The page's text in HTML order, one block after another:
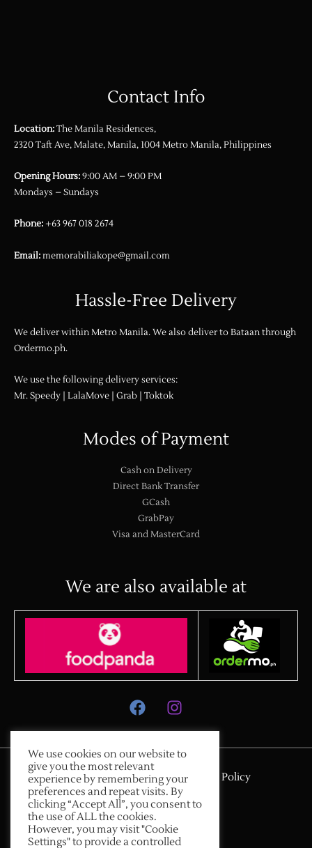
Contact Info
Location:The Manila Residences,
2320 Taft Ave, Malate, Manila, 1004 Metro Manila, Philippines
Opening Hours:9:00 AM – 9:00 PM
Mondays – Sundays
Phone:+63 967 018 2674
Email:memorabiliakope@gmail.com
Hassle-Free Delivery
We deliver within Metro Manila. We also deliver to Bataan through
Ordermo.ph.
We use the following delivery services:
Mr. Speedy | LalaMove | Grab | Toktok
Modes of Payment
Cash on Delivery
Direct Bank Transfer
GCash
GrabPay
Visa and MasterCard
We are also available at
Payment & Delivery
Privacy Policy
Terms & Conditions
Copyright © 2026
Memorabilia Kope
We use cookies on our website to
give you the most relevant
experience by remembering your
preferences and repeat visits. By
clicking “Accept All”, you consent to
the use of ALL the cookies.
However, you may visit "Cookie
Settings" to provide a controlled